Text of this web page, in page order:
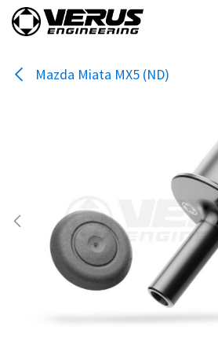
Skip to Content
Mazda Miata MX5 (ND)